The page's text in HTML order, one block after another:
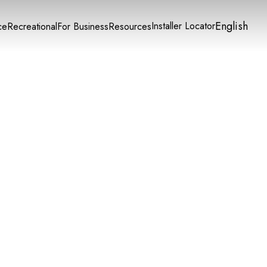
RecreationalFor BusinessResourcesInstaller LocatorEnglish